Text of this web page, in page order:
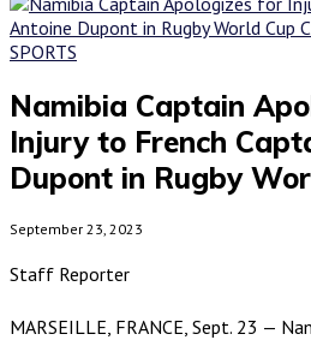
SPORTS
Namibia Captain
Injury to French
Dupont in Rugby
September 23, 2023
Staff Reporter
MARSEILLE, FRANCE, Sept. 23 —